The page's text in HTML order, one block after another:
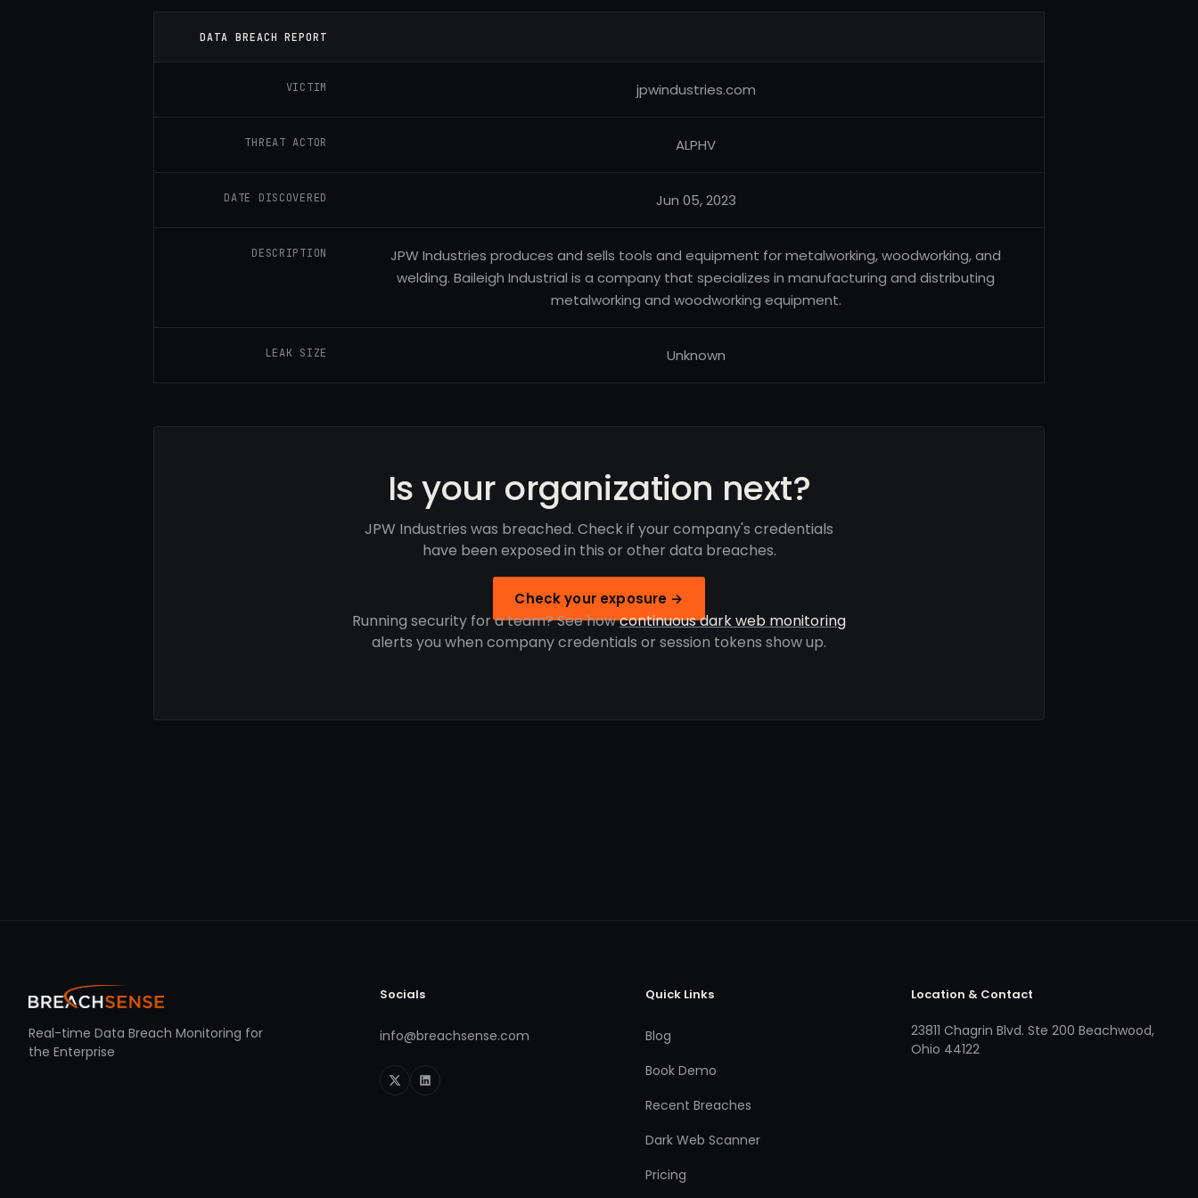
DATA BREACH REPORT
VICTIM jpwindustries.com
THREAT ACTOR ALPHV
DATE DISCOVERED Jun 05, 2023
DESCRIPTION
JPW Industries produces and sells tools and equipment for metalworking, woodworking, and
welding. Baileigh Industrial is a company that specializes in manufacturing and distributing
metalworking and woodworking equipment.
LEAK SIZE Unknown
Is your organization next?
JPW Industries was breached. Check if your company's credentials
have been exposed in this or other data breaches.
Check your exposure →
Running security for a team? See howcontinuous dark web monitoring
alerts you when company credentials or session tokens show up.
Real-time Data Breach Monitoring for
the Enterprise
Socials
info@breachsense.com
Quick Links
Blog
Book Demo
Recent Breaches
Dark Web Scanner
Pricing
Location & Contact
23811 Chagrin Blvd. Ste 200 Beachwood,
Ohio 44122